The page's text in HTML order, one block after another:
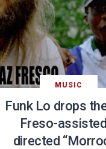
MUSIC
Funk Lo drops
Freso-
directed